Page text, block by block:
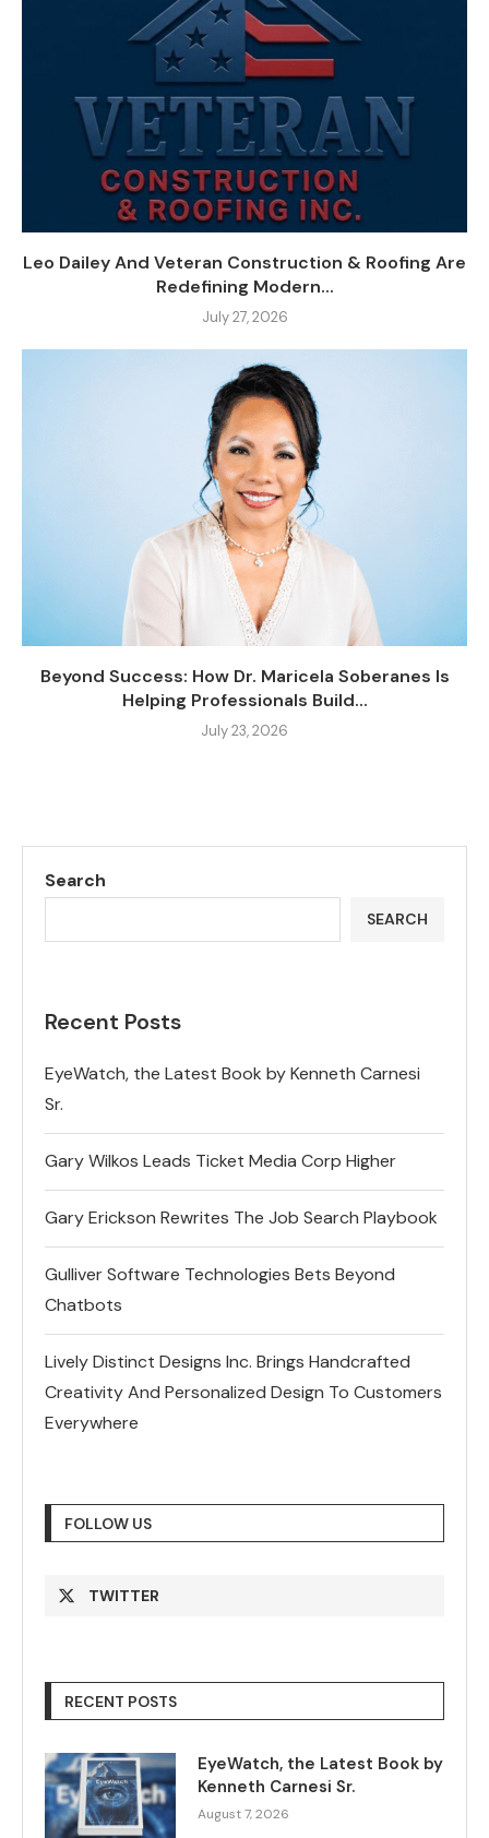
Leo Dailey And Veteran Construction & Roofing Are
Redefining Modern...
July 27, 2026
Beyond Success: How Dr. Maricela Soberanes Is
Helping Professionals Build...
July 23, 2026
Search
SEARCH
Recent Posts
EyeWatch, the Latest Book by Kenneth Carnesi
Sr.
Gary Wilkos Leads Ticket Media Corp Higher
Gary Erickson Rewrites The Job Search Playbook
Gulliver Software Technologies Bets Beyond
Chatbots
Lively Distinct Designs Inc. Brings Handcrafted
Creativity And Personalized Design To Customers
Everywhere
FOLLOW US
TWITTER
RECENT POSTS
EyeWatch, the Latest Book by
Kenneth Carnesi Sr.
August 7, 2026